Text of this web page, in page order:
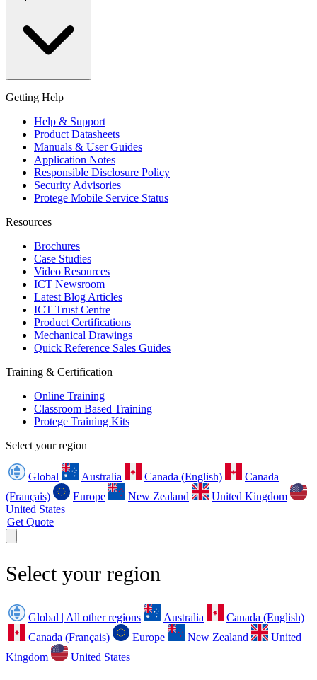
Getting Help
Help & Support
Product Datasheets
Manuals & User Guides
Application Notes
Responsible Disclosure Policy
Security Advisories
Protege Mobile Service Status
Resources
Brochures
Case Studies
Video Resources
ICT Newsroom
Latest Blog Articles
ICT Trust Centre
Product Certifications
Mechanical Drawings
Quick Reference Sales Guides
Training & Certification
Online Training
Classroom Based Training
Protege Training Kits
Select your region
Global Australia Canada (English)
Canada
(Français)
Europe New Zealand
United Kingdom
United States
Get Quote
Select your region
Global | All other regions Australia
Canada (English)
Canada (Français)
Europe New Zealand
United
Kingdom
United States